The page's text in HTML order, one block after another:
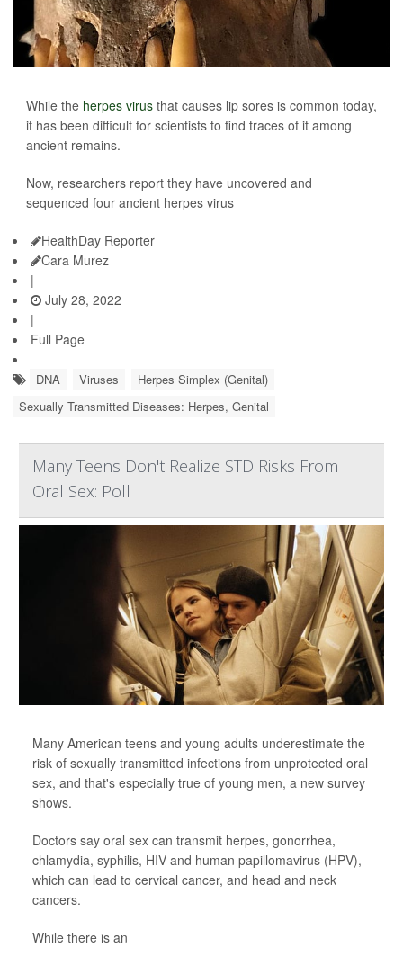
While the herpes virus that causes lip sores is common today,
it has been difficult for scientists to find traces of it among
ancient remains.
Now, researchers report they have uncovered and
sequenced four ancient herpes virus
HealthDay Reporter
Cara Murez
|
July 28, 2022
|
Full Page
DNA Viruses
Herpes Simplex (Genital)
Sexually Transmitted Diseases: Herpes, Genital
Many Teens Don't Realize STD Risks From
Oral Sex: Poll
Many American teens and young adults underestimate the
risk of sexually transmitted infections from unprotected oral
sex, and that's especially true of young men, a new survey
shows.
Doctors say oral sex can transmit herpes, gonorrhea,
chlamydia, syphilis, HIV and human papillomavirus (HPV),
which can lead to cervical cancer, and head and neck
cancers.
While there is an